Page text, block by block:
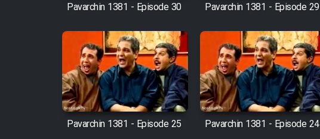
Pavarchin 1381 - Episode 30 Pavarchin 1381 - Episode 29
Pavarchin 1381 - Episode 25 Pavarchin 1381 - Episode 24